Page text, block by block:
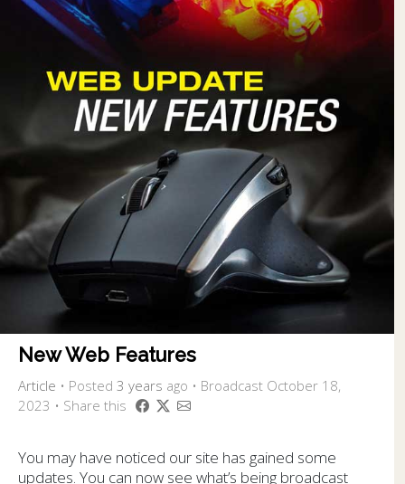
New Web Features
Article • Posted 3 years ago • Broadcast October 18,
2023 • Share this
You may have noticed our site has gained some
updates. You can now see what’s being broadcast